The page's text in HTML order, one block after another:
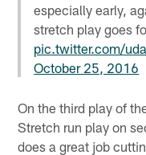
especially early,
stretch play goes
pic.twitter.com/
October 25, 2016
On the third play of
Stretch run play on
does a great job